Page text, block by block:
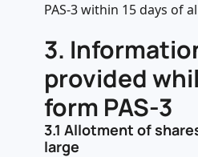
PAS-3 within 15 days of
3.
provided
form PAS-3
3.1 Allotment of
large